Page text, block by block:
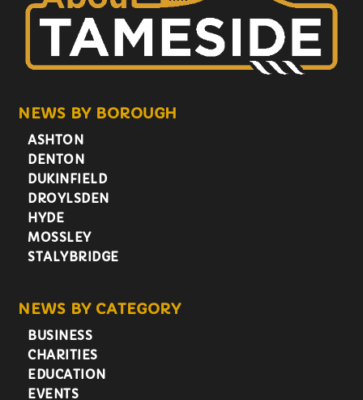
NEWS BY BOROUGH
ASHTON
DENTON
DUKINFIELD
DROYLSDEN
HYDE
MOSSLEY
STALYBRIDGE
NEWS BY CATEGORY
BUSINESS
CHARITIES
EDUCATION
EVENTS